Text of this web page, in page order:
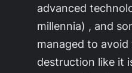
advanced
millennia) , and
managed to
destruction like it